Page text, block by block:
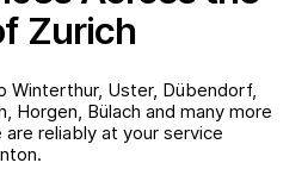
Zurich
Winterthur, Uster, Dübendorf,
Horgen, Bülach and many more
reliably at your service